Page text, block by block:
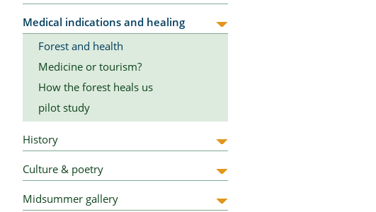
Medical indications and healing
Forest and health
Medicine or tourism?
How the forest heals us
pilot study
History
Culture & poetry
Midsummer gallery